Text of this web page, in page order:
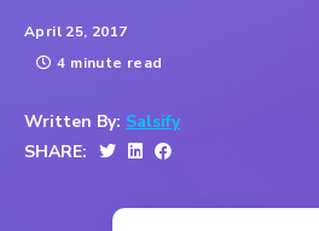
April 25, 2017
4 minute read
Written By: Salsify
SHARE: